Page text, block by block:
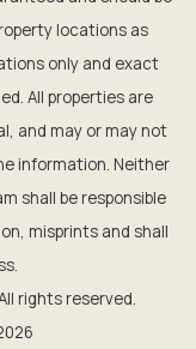
locations as
only and exact
All properties are
and may or may not
information. Neither
shall be responsible
misprints and shall
rights reserved.